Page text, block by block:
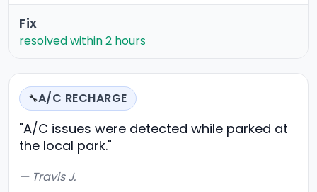
Fix
resolved within 2 hours
🔧A/C RECHARGE
"A/C issues were detected while parked at
the local park."
— Travis J.